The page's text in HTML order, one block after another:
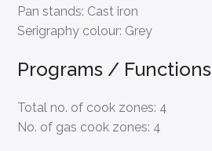
Pan stands: Cast iron
Serigraphy colour: Grey
Programs / Functions
Total no. of cook zones: 4
No. of gas cook zones: 4